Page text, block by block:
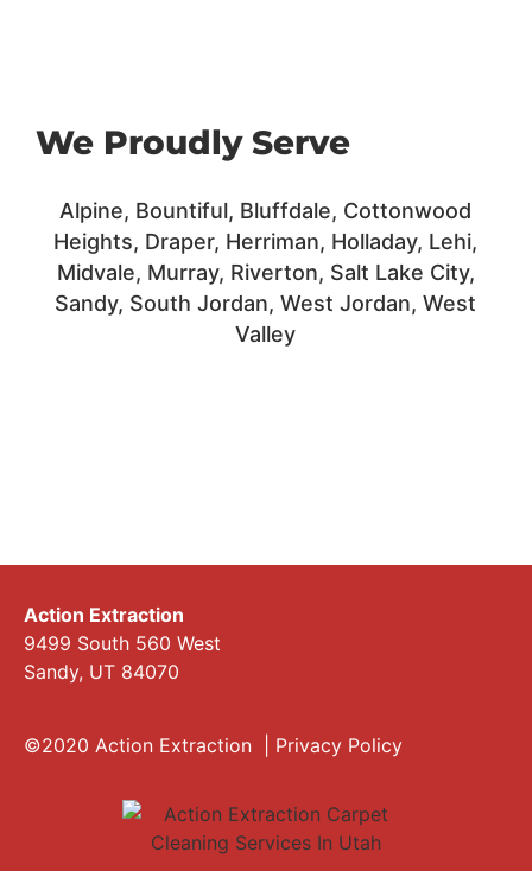
We Proudly Serve
Alpine, Bountiful, Bluffdale, Cottonwood
Heights, Draper, Herriman, Holladay, Lehi,
Midvale, Murray, Riverton, Salt Lake City,
Sandy, South Jordan, West Jordan, West
Valley
Action Extraction
9499 South 560 West
Sandy, UT 84070
©2020 Action Extraction | Privacy Policy